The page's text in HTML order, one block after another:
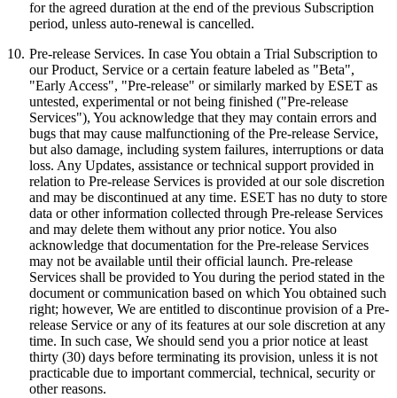
for the agreed duration at the end of the previous Subscription
period, unless auto-renewal is cancelled.
10. Pre-release Services. In case You obtain a Trial Subscription to
our Product, Service or a certain feature labeled as "Beta",
"Early Access", "Pre-release" or similarly marked by ESET as
untested, experimental or not being finished ("Pre-release
Services"), You acknowledge that they may contain errors and
bugs that may cause malfunctioning of the Pre-release Service,
but also damage, including system failures, interruptions or data
loss. Any Updates, assistance or technical support provided in
relation to Pre-release Services is provided at our sole discretion
and may be discontinued at any time. ESET has no duty to store
data or other information collected through Pre-release Services
and may delete them without any prior notice. You also
acknowledge that documentation for the Pre-release Services
may not be available until their official launch. Pre-release
Services shall be provided to You during the period stated in the
document or communication based on which You obtained such
right; however, We are entitled to discontinue provision of a Pre-
release Service or any of its features at our sole discretion at any
time. In such case, We should send you a prior notice at least
thirty (30) days before terminating its provision, unless it is not
practicable due to important commercial, technical, security or
other reasons.